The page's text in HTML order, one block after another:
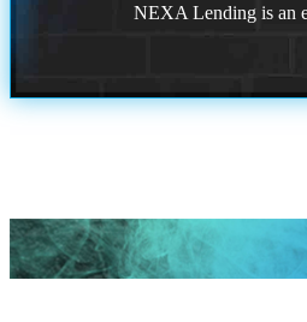
NEXA Lending is an